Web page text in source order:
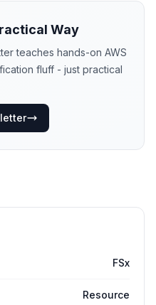
Way
teaches hands-on AWS
fluff - just practical
FSx
Resource